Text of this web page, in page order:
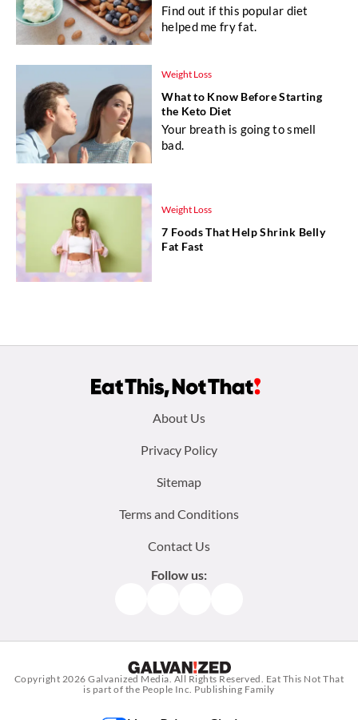
Find out if this popular diet
helped me fry fat.
Weight Loss
What to Know Before Starting
the Keto Diet
Your breath is going to smell
bad.
Weight Loss
7 Foods That Help Shrink Belly
Fat Fast
About Us
Privacy Policy
Sitemap
Terms and Conditions
Contact Us
Follow us:
Copyright 2026Galvanized Media . All Rights Reserved. Eat This Not That
is part of the People Inc. Publishing Family